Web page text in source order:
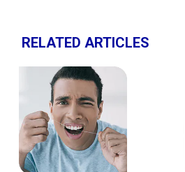
RELATED ARTICLES